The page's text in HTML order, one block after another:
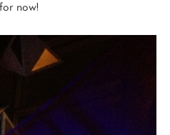
now!